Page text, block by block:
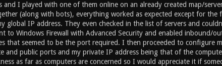
I played with one of them online on an already created map/
(along with bots), everything worked as expected except for
global IP address. They even checked in the list of servers and
to Windows Firewall with Advanced Security and enabled inbound/
that seemed to be the port required. I then proceeded to configure
public ports and my private IP address being that of the
as far as computers are concerned so I would appreciate it if